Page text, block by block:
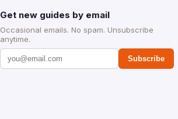
Get new guides by email
Occasional emails. No spam. Unsubscribe
anytime.
Subscribe